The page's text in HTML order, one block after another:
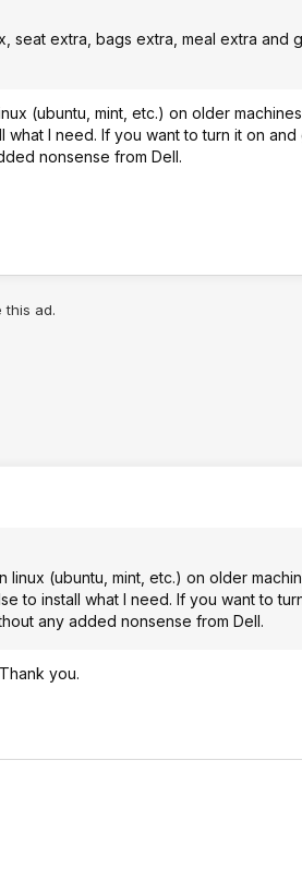
seat extra, bags extra, meal extra and
(ubuntu, mint, etc.) on older
I need. If you want to turn it on and
nonsense from Dell.
this ad.
(ubuntu, mint, etc.) on older
to install what I need. If you want to
any added nonsense from Dell.
you.